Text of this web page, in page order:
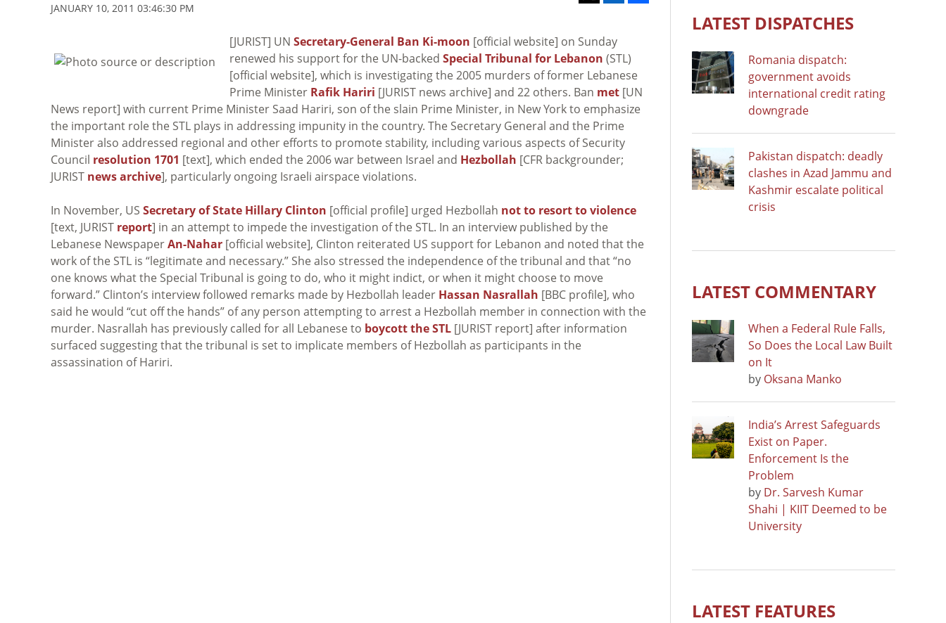
JANUARY 10, 2011 03:46:30 PM
[JURIST] UN Secretary-General Ban Ki-moon [official website] on Sunday
renewed his support for the UN-backed Special Tribunal for Lebanon (STL)
[official website], which is investigating the 2005 murders of former Lebanese
Prime Minister Rafik Hariri [JURIST news archive] and 22 others. Ban met [UN
News report] with current Prime Minister Saad Hariri, son of the slain Prime Minister, in New York to emphasize
the important role the STL plays in addressing impunity in the country. The Secretary General and the Prime
Minister also addressed regional and other efforts to promote stability, including various aspects of Security
Council resolution 1701 [text], which ended the 2006 war between Israel and Hezbollah [CFR backgrounder;
JURIST news archive], particularly ongoing Israeli airspace violations.
In November, US Secretary of State Hillary Clinton [official profile] urged Hezbollah not to resort to violence
[text, JURIST report] in an attempt to impede the investigation of the STL. In an interview published by the
Lebanese NewspaperAn-Nahar [official website], Clinton reiterated US support for Lebanon and noted that the
work of the STL is “legitimate and necessary.” She also stressed the independence of the tribunal and that “no
one knows what the Special Tribunal is going to do, who it might indict, or when it might choose to move
forward.” Clinton’s interview followed remarks made by Hezbollah leader Hassan Nasrallah [BBC profile], who
said he would “cut off the hands” of any person attempting to arrest a Hezbollah member in connection with the
murder. Nasrallah has previously called for all Lebanese to boycott the STL [JURIST report] after information
surfaced suggesting that the tribunal is set to implicate members of Hezbollah as participants in the
assassination of Hariri.
LATEST DISPATCHES
Romania dispatch:
government avoids
international credit rating
downgrade
Pakistan dispatch: deadly
clashes in Azad Jammu and
Kashmir escalate political
crisis
LATEST COMMENTARY
When a Federal Rule Falls,
So Does the Local Law Built
on It
by Oksana Manko
India’s Arrest Safeguards
Exist on Paper.
Enforcement Is the
Problem
by Dr. Sarvesh Kumar
Shahi | KIIT Deemed to be
University
LATEST FEATURES